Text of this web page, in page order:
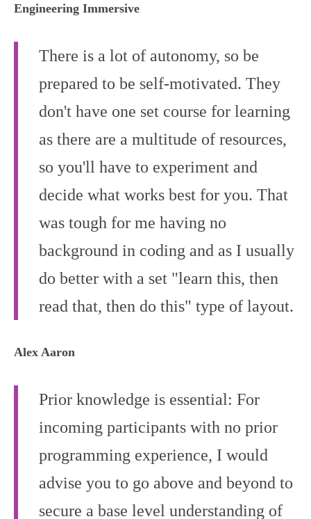
Engineering Immersive
There is a lot of autonomy, so be
prepared to be self-motivated. They
don't have one set course for learning
as there are a multitude of resources,
so you'll have to experiment and
decide what works best for you. That
was tough for me having no
background in coding and as I usually
do better with a set "learn this, then
read that, then do this" type of layout.
Alex Aaron
Prior knowledge is essential: For
incoming participants with no prior
programming experience, I would
advise you to go above and beyond to
secure a base level understanding of